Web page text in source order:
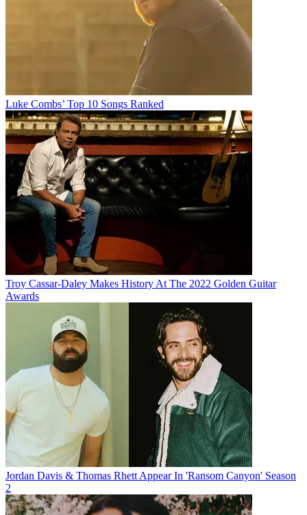
Luke Combs’ Top 10 Songs Ranked
Troy Cassar-Daley Makes History At The 2022 Golden Guitar
Awards
Jordan Davis & Thomas Rhett Appear In 'Ransom Canyon' Season
2